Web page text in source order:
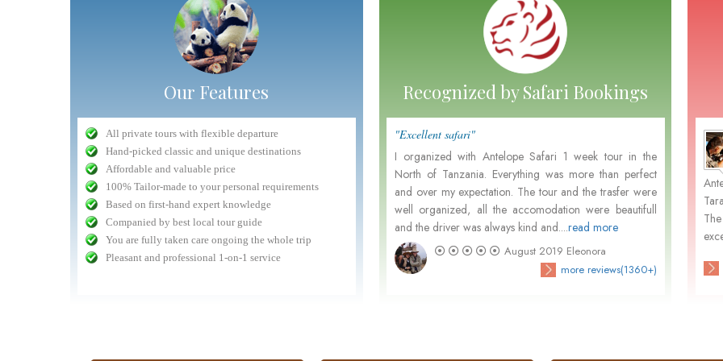
Our Features
All private tours with flexible departure
Hand-picked classic and unique destinations
Affordable and valuable price
100% Tailor-made to your personal requirements
Based on first-hand expert knowledge
Companied by best local tour guide
You are fully taken care ongoing the whole trip
Pleasant and professional 1-on-1 service
Recognized by Safari Bookings
"Very competent Safari organizer"
Planning was very competent, and all interactions with
Antelope staff (head office, drivers) was delightful and 5
star. The only drawback was the lodge chosen whose
quality had gone done a bit. All things considered, the
safari was a... read more
September 2015
"Excellent safari"
I organized with Antelope Safari 1 week tour in the
North of Tanzania. Everything was more than perfect
and over my expectation. The tour and the trasfer were
well organized, all the accomodation were beautifull
and the driver was always kind and....read more
August 2019 Eleonora
more reviews(1360+)
it's
Nuru
- September 2016
The whole experience dealing with Antelope from
beginning to end was easy and hassle free.
Communication with the tour company was fast and
prompt (getting replies with an hour...
check customers' photos
- December 2015
Not withstanding your pleasant organisation, Dutch
people prefer in general to go with Dutch organisations
because of the close contact in their own language and
their unfamiliarity...
check customers' photos more reviews(3680+)